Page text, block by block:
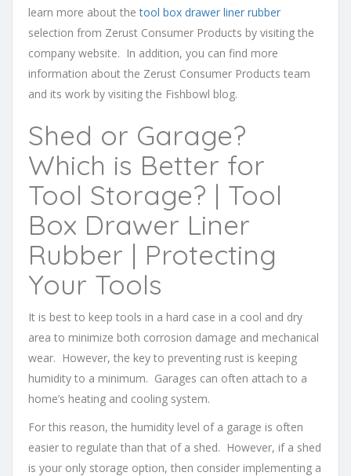
learn more about thetool box drawer liner rubber
selection from Zerust Consumer Products by visiting the
company website. In addition, you can find more
information about the Zerust Consumer Products team
and its work by visiting the Fishbowl blog.
Shed or Garage?
Which is Better for
Tool Storage? | Tool
Box Drawer Liner
Rubber | Protecting
Your Tools
It is best to keep tools in a hard case in a cool and dry
area to minimize both corrosion damage and mechanical
wear. However, the key to preventing rust is keeping
humidity to a minimum. Garages can often attach to a
home’s heating and cooling system.
For this reason, the humidity level of a garage is often
easier to regulate than that of a shed. However, if a shed
is your only storage option, then consider implementing a